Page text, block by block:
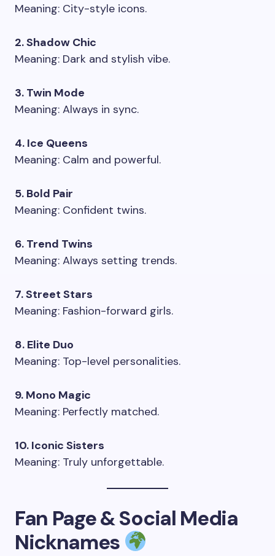
Meaning: City-style icons.
2. Shadow Chic
Meaning: Dark and stylish vibe.
3. Twin Mode
Meaning: Always in sync.
4. Ice Queens
Meaning: Calm and powerful.
5. Bold Pair
Meaning: Confident twins.
6. Trend Twins
Meaning: Always setting trends.
7. Street Stars
Meaning: Fashion-forward girls.
8. Elite Duo
Meaning: Top-level personalities.
9. Mono Magic
Meaning: Perfectly matched.
10. Iconic Sisters
Meaning: Truly unforgettable.
Fan Page & Social Media
Nicknames